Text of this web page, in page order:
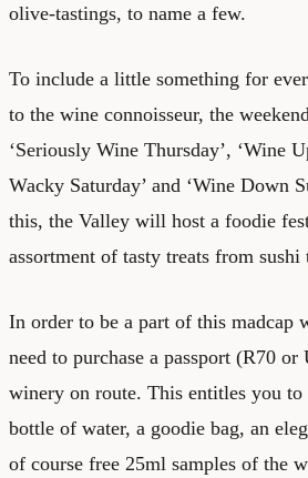
olive-tastings, to name a few.
To include a little something for
to the wine connoisseur, the
‘Seriously Wine Thursday’, ‘Wine
Wacky Saturday’ and ‘Wine Down
this, the Valley will host a foodie
assortment of tasty treats from
In order to be a part of this madcap
need to purchase a passport (R70
winery on route. This entitles you to
bottle of water, a goodie bag, an
of course free 25ml samples of the